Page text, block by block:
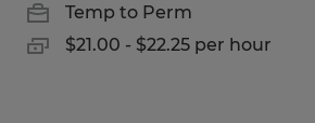
Temp to Perm
$21.00 - $22.25 per hour